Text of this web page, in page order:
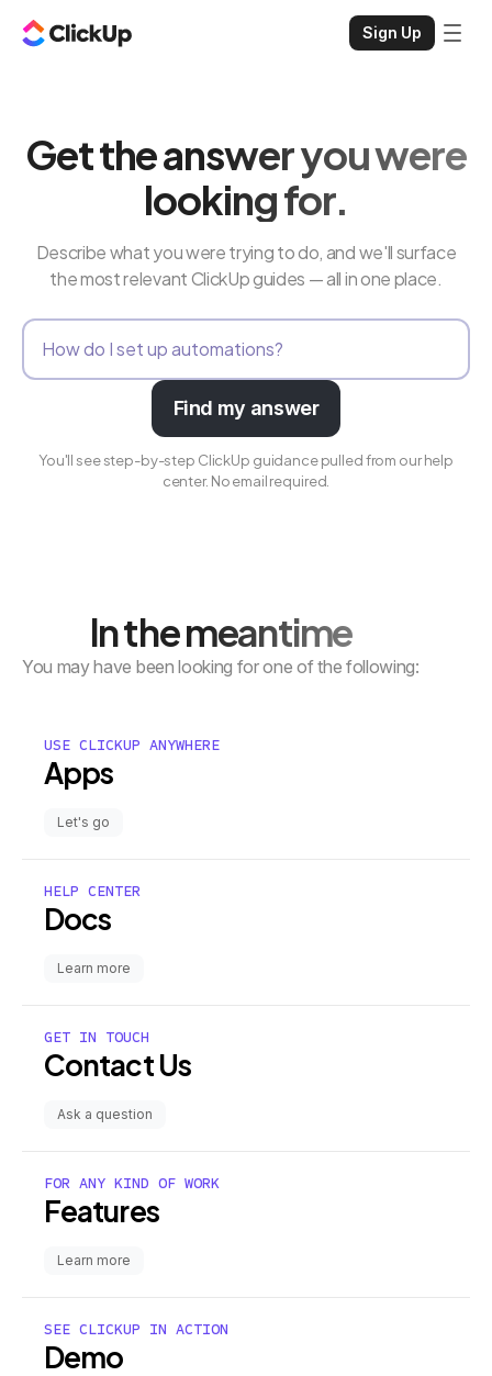
Sign Up
Get the answer you were
looking for.
Describe what you were trying to do, and we'll surface
the most relevant ClickUp guides — all in one place.
Find my answer
You'll see step-by-step ClickUp guidance pulled from our help
center. No email required.
In the meantime
You may have been looking for one of the following:
USE CLICKUP ANYWHERE
Apps
Let's go
HELP CENTER
Docs
Learn more
GET IN TOUCH
Contact Us
Ask a question
FOR ANY KIND OF WORK
Features
Learn more
SEE CLICKUP IN ACTION
Demo